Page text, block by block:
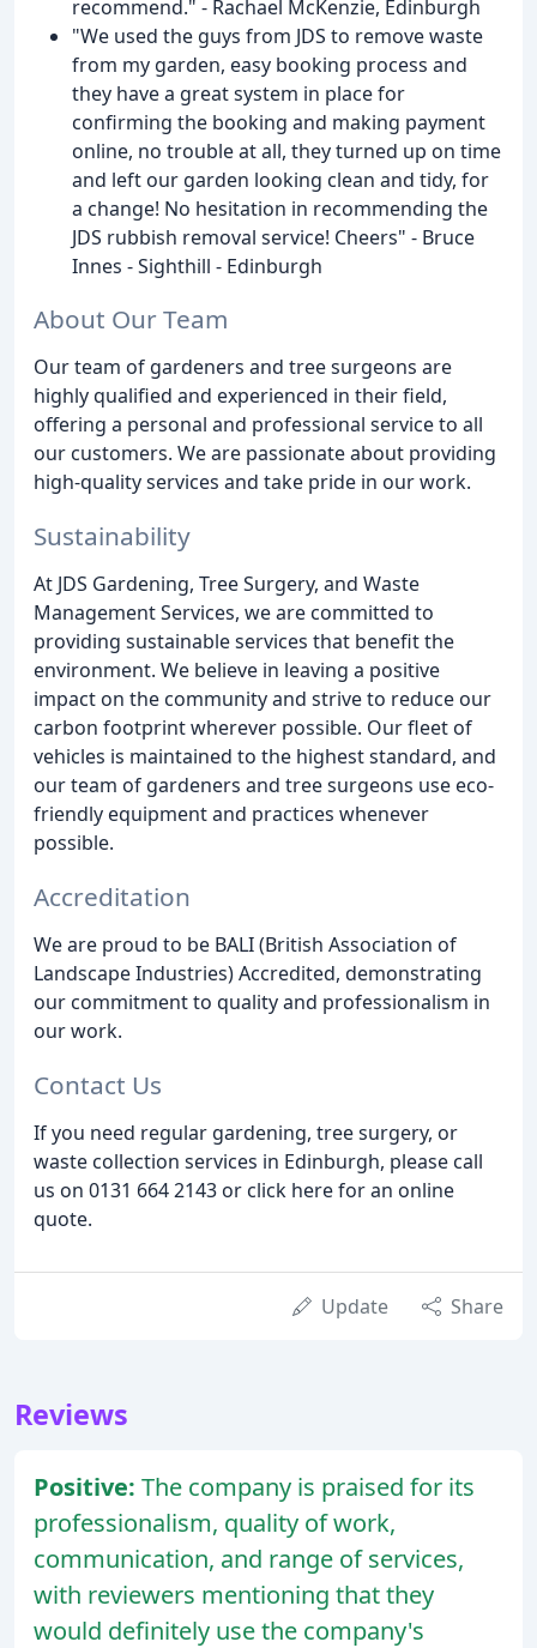
recommend." - Rachael McKenzie, Edinburgh
"We used the guys from JDS to remove waste
from my garden, easy booking process and
they have a great system in place for
confirming the booking and making payment
online, no trouble at all, they turned up on time
and left our garden looking clean and tidy, for
a change! No hesitation in recommending the
JDS rubbish removal service! Cheers" - Bruce
Innes - Sighthill - Edinburgh
About Our Team
Our team of gardeners and tree surgeons are
highly qualified and experienced in their field,
offering a personal and professional service to all
our customers. We are passionate about providing
high-quality services and take pride in our work.
Sustainability
At JDS Gardening, Tree Surgery, and Waste
Management Services, we are committed to
providing sustainable services that benefit the
environment. We believe in leaving a positive
impact on the community and strive to reduce our
carbon footprint wherever possible. Our fleet of
vehicles is maintained to the highest standard, and
our team of gardeners and tree surgeons use eco-
friendly equipment and practices whenever
possible.
Accreditation
We are proud to be BALI (British Association of
Landscape Industries) Accredited, demonstrating
our commitment to quality and professionalism in
our work.
Contact Us
If you need regular gardening, tree surgery, or
waste collection services in Edinburgh, please call
us on 0131 664 2143 or click here for an online
quote.
Update Share
Reviews
Positive: The company is praised for its
professionalism, quality of work,
communication, and range of services,
with reviewers mentioning that they
would definitely use the company's